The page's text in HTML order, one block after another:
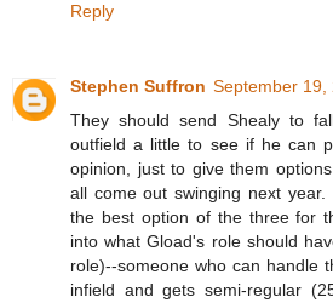
Reply
Stephen Suffron September 19,
They should send Shealy to
outfield a little to see if he can
opinion, just to give them
all come out swinging next
the best option of the three for
into what Gload's role should
role)--someone who can handle
infield and gets semi-regular